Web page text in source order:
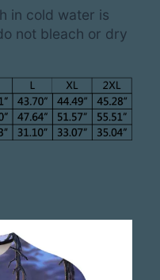
in cold water is
not bleach or dry